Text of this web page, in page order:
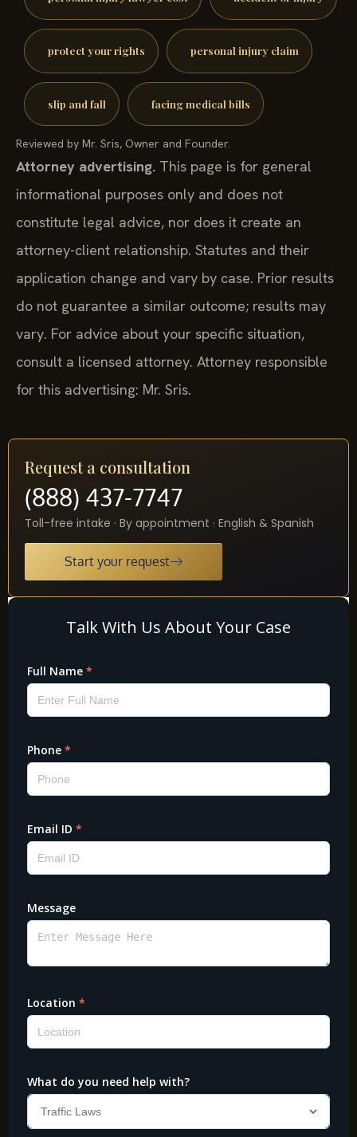
protect your rights personal injury claim
slip and fall facing medical bills
Reviewed by Mr. Sris, Owner and Founder.
Attorney advertising. This page is for general
informational purposes only and does not
constitute legal advice, nor does it create an
attorney-client relationship. Statutes and their
application change and vary by case. Prior results
do not guarantee a similar outcome; results may
vary. For advice about your specific situation,
consult a licensed attorney. Attorney responsible
for this advertising: Mr. Sris.
Request a consultation
(888) 437-7747
Toll-free intake · By appointment · English & Spanish
Start your request